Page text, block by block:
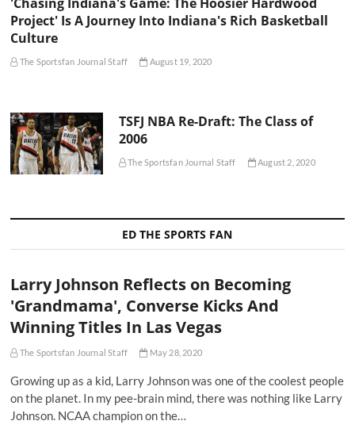
Project' Is A Journey Into Indiana's Rich Basketball
Culture
The Sportsfan Journal Staff August 19, 2020
TSFJ NBA Re-Draft: The Class of
2006
The Sportsfan Journal Staff August 2, 2020
ED THE SPORTS FAN
Larry Johnson Reflects on Becoming
'Grandmama', Converse Kicks And
Winning Titles In Las Vegas
The Sportsfan Journal Staff May 28, 2020
Growing up as a kid, Larry Johnson was one of the coolest people
on the planet. In my pee-brain mind, there was nothing like Larry
Johnson. NCAA champion on the…